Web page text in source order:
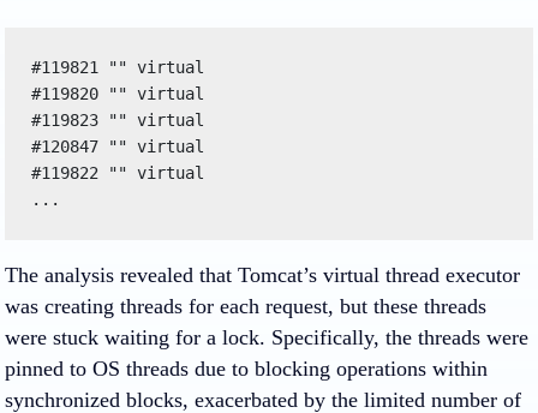
#119821 "" virtual
#119820 "" virtual
#119823 "" virtual
#120847 "" virtual
#119822 "" virtual
...
The analysis revealed that Tomcat’s virtual thread executor
was creating threads for each request, but these threads
were stuck waiting for a lock. Specifically, the threads were
pinned to OS threads due to blocking operations within
synchronized blocks, exacerbated by the limited number of